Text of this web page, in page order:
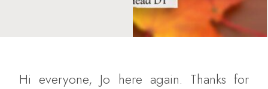
Hi everyone, Jo here again. Thanks for